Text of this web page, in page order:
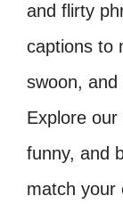
and flirty
captions to
swoon,
Explore
funny, and
match